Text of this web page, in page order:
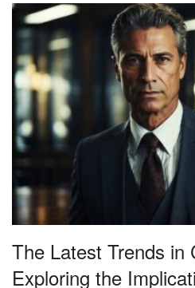
The Latest Trends in
Exploring the